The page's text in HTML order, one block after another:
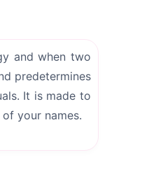
and when two
predetermines
It is made to
your names.